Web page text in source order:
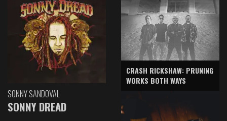
SONNY SANDOVAL
SONNY DREAD
CRASH RICKSHAW: PRUNING
WORKS BOTH WAYS